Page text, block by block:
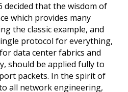
decided that the wisdom of
which provides many
the classic example, and
protocol for everything,
data center fabrics and
should be applied fully to
packets. In the spirit of
all network engineering,